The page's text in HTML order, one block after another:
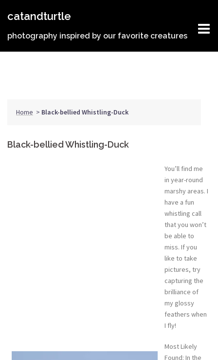
catandturtle
photography inspired by our favorite creatures
Home > Black-bellied Whistling-Duck
Black-bellied Whistling-Duck
You’ll find me
in year-round
marshy areas. I
have a fun
whistling call
that you won’t
be able to
miss. If you
like to take
pictures, try
capturing the
brilliance of
my glossy
feathers when
I fly!
Most Likely
Found: In the